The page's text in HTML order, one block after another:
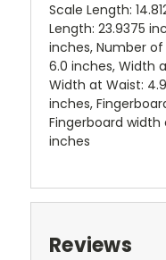
Scale Length:
Length: 23.9375
inches, Number of
6.0 inches, Width
Width at Waist:
inches,
Fingerboard width
inches
Reviews